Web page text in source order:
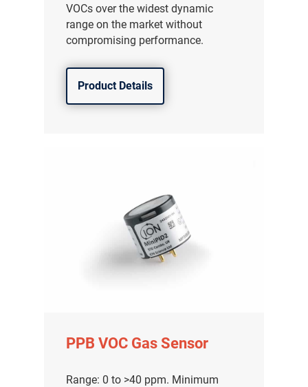
VOCs over the widest dynamic
range on the market without
compromising performance.
Product Details
PPB VOC Gas Sensor
Range: 0 to >40 ppm. Minimum